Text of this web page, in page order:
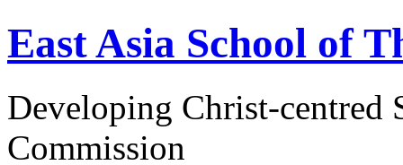
East Asia School of
Developing Christ-centred
Commission